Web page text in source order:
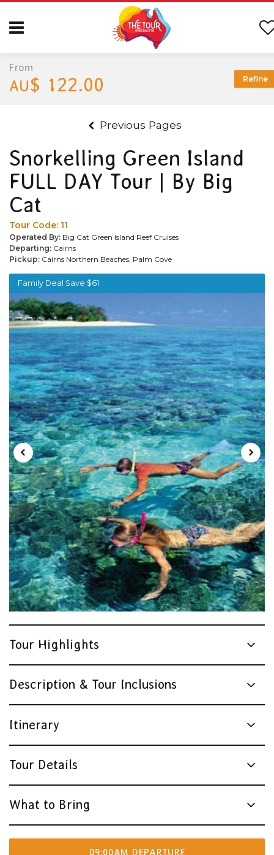
Previous Pages
Snorkelling Green Island
FULL DAY Tour | By Big
Cat
Tour Code: 11
Operated By: Big Cat Green Island Reef Cruises
Departing: Cairns
Pickup: Cairns Northern Beaches, Palm Cove
Family Deal Save $61
Tour Highlights
Description & Tour Inclusions
Itinerary
Tour Details
What to Bring
09:00AM DEPARTURE
From
AU$ 122.00 Refine